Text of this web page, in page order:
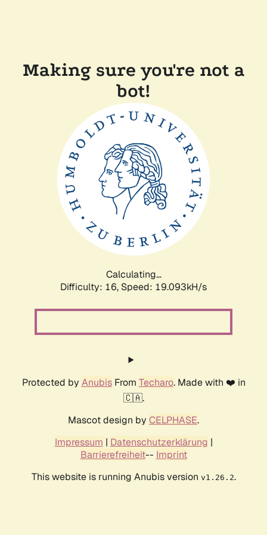
Making sure you're not a
bot!
Calculating...
Difficulty: 16, Speed: 19.093kH/s
Protected by AnubisFrom Techaro. Made with ❤️ in
🇨🇦.
Mascot design by CELPHASE.
Impressum | Datenschutzerklärung |
Barrierefreiheit-- Imprint
This website is running Anubis version v1.26.2.